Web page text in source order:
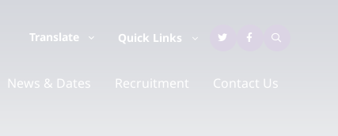
Translate Quick Links
News & Dates Recruitment Contact Us